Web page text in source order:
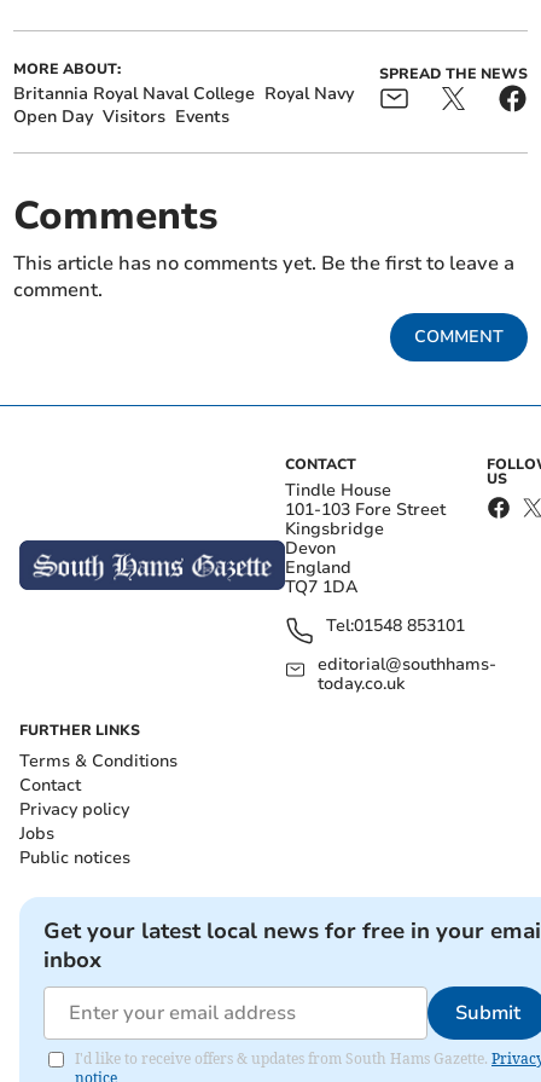
MORE ABOUT:
Britannia Royal Naval College Royal Navy
Open Day Visitors Events
SPREAD THE NEWS
Comments
This article has no comments yet. Be the first to leave a
comment.
COMMENT
CONTACT
Tindle House
101-103 Fore Street
Kingsbridge
Devon
England
TQ7 1DA
Tel:01548 853101
editorial@southhams-
today.co.uk
US
FURTHER LINKS
Terms & Conditions
Contact
Privacy policy
Jobs
Public notices
Get your latest local news for free in your
inbox
Submit
I'd like to receive offers & updates from South Hams Gazette.
notice